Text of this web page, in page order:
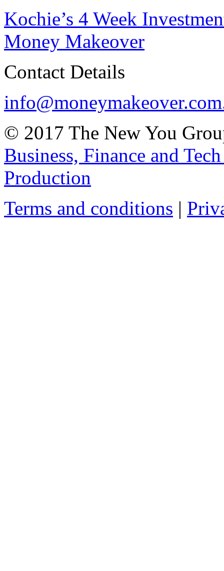
Kochie’s 4 Week
Money Makeover
Contact Details
© 2017 The New You
Business, Finance and
Production
Terms and conditions |